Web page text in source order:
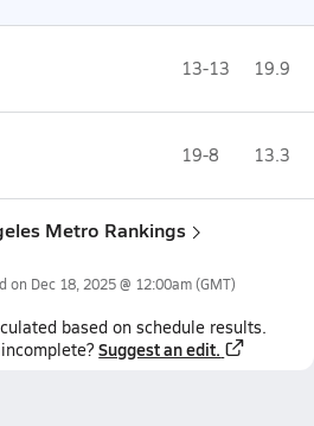
13-13 19.9
19-8 13.3
Metro Rankings
on Dec 18, 2025 @ 12:00am(GMT)
based on schedule results.
Suggest an edit.